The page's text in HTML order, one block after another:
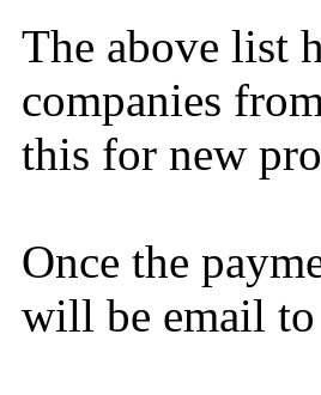
The above list
companies
this for new
Once the
will be email to